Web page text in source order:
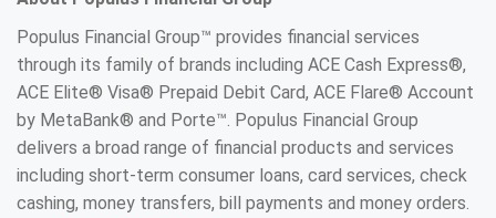
Populus Financial Group™ provides financial services
through its family of brands including ACE Cash Express®,
ACE Elite® Visa® Prepaid Debit Card, ACE Flare® Account
by MetaBank® and Porte™. Populus Financial Group
delivers a broad range of financial products and services
including short-term consumer loans, card services, check
cashing, money transfers, bill payments and money orders.